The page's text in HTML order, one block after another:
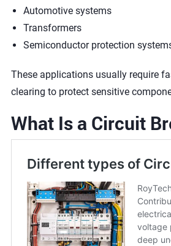
Automotive systems
Transformers
Semiconductor protection
These applications usually require
clearing to protect sensitive
What Is a Circuit